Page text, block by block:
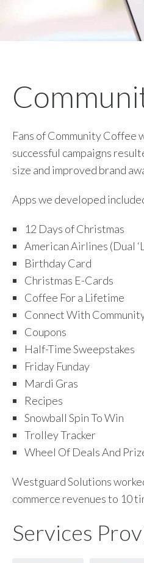
Fans of Community Coffee
successful campaigns
size and improved brand
Apps we developed
12 Days of Christmas
American Airlines (Dual
Birthday Card
Christmas E-Cards
Coffee For a Lifetime
Connect With
Coupons
Half-Time Sweepstakes
Friday Funday
Mardi Gras
Recipes
Snowball Spin To Win
Trolley Tracker
Wheel Of Deals And
Westguard Solutions
commerce revenues to 10
Services